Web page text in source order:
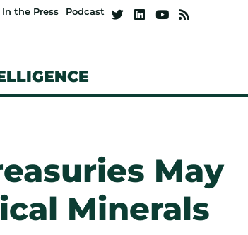
In the Press Podcast
May
Minerals